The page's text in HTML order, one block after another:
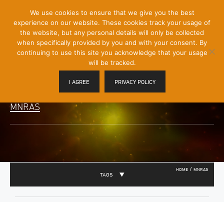
Content]
Menu
Toggle
MNRAS
HOME / MNRAS
TAGS
We use cookies to ensure that we give you the best
experience on our website. These cookies track your usage of
the website, but any personal details will only be collected
when specifically provided by you and with your consent. By
continuing to use this site you acknowledge that your usage
will be tracked.
I AGREE PRIVACY POLICY